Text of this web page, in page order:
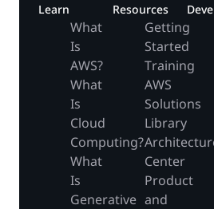
Learn
What
Is
AWS?
What
Is
Cloud
Computing?
What
Is
Generative
Resources
Getting
Started
Training
AWS
Solutions
Library
Center
Product
and